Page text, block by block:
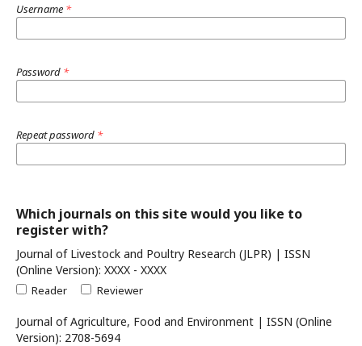
Username *
Password *
Repeat password *
Which journals on this site would you like to
register with?
Journal of Livestock and Poultry Research (JLPR) | ISSN
(Online Version): XXXX - XXXX
Reader Reviewer
Journal of Agriculture, Food and Environment | ISSN (Online
Version): 2708-5694